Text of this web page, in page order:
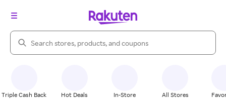
Search Rakuten
Triple Cash Back Hot Deals In-Store All Stores